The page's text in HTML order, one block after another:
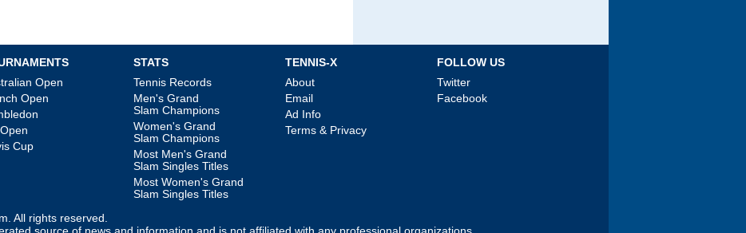
Open
Open
Cup
STATS
Tennis Records
Men's Grand
Slam Champions
Women's Grand
Slam Champions
Most Men's Grand
Slam Singles Titles
Most Women's Grand
Slam Singles Titles
TENNIS-X
About
Email
Ad Info
Terms & Privacy
FOLLOW US
Twitter
Facebook
. All rights reserved.